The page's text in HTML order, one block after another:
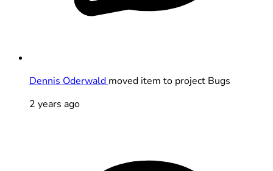
Dennis Oderwald moved item to project Bugs
2 years ago